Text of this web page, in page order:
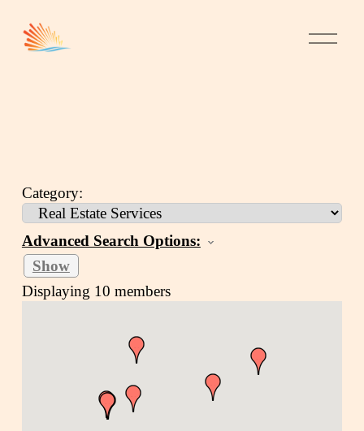
Category:
Advanced Search Options:
Show
Displaying 10 members